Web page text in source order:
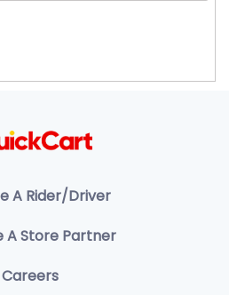
A Rider/Driver
A Store Partner
Careers